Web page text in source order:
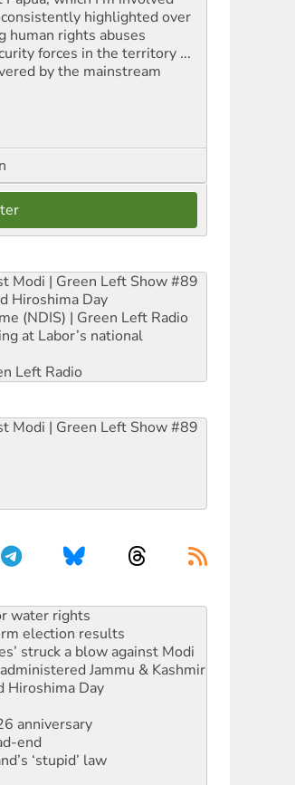
highlighted over
human rights abuses
forces in the territory ...
by the mainstream
Modi | Green Left Show #89
Hiroshima Day
(NDIS) | Green Left Radio
at Labor’s national
Left Radio
Modi | Green Left Show #89
water rights
election results
struck a blow against Modi
Jammu & Kashmir
Hiroshima Day
anniversary
end
‘stupid’ law